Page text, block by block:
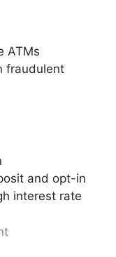
ATMs
fraudulent
and opt-in
interest rate